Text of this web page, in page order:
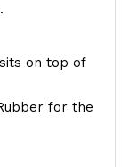
on top of
for the